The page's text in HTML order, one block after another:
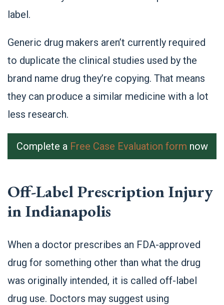
label.
Generic drug makers aren’t currently required
to duplicate the clinical studies used by the
brand name drug they’re copying. That means
they can produce a similar medicine with a lot
less research.
Complete a Free Case Evaluation form now
Off-Label Prescription Injury
in Indianapolis
When a doctor prescribes an FDA-approved
drug for something other than what the drug
was originally intended, it is called off-label
drug use. Doctors may suggest using